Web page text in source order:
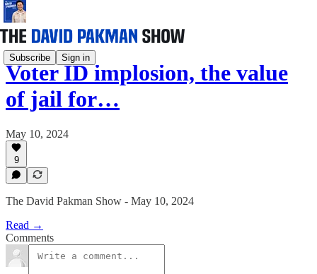
Subscribe Sign in
Voter ID implosion, the value
of jail for…
May 10, 2024
9
The David Pakman Show - May 10, 2024
Read →
Comments